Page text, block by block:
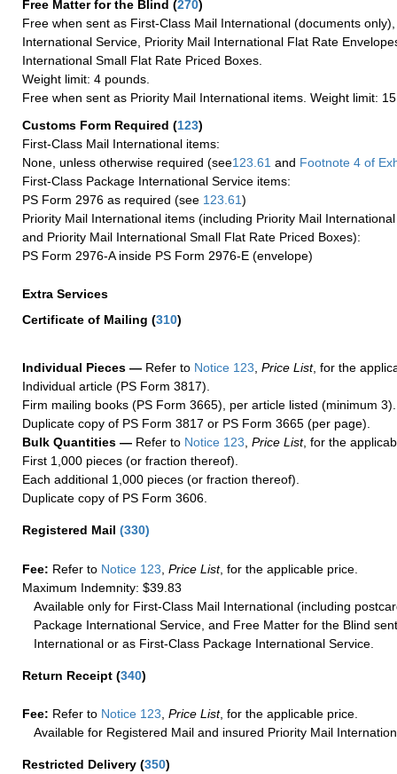
Free Matter for the Blind (270)
Free when sent as First-Class Mail International (documents
International Service, Priority Mail International Flat Rate
International Small Flat Rate Priced Boxes.
Weight limit: 4 pounds.
Free when sent as Priority Mail International items. Weight limit:
Customs Form Required (123)
First-Class Mail International items:
None, unless otherwise required (see123.61 and Footnote 4 of
First-Class Package International Service items:
PS Form 2976 as required (see 123.61)
Priority Mail International items (including Priority Mail
and Priority Mail International Small Flat Rate Priced Boxes):
PS Form 2976-A inside PS Form 2976-E (envelope)
Extra Services
Certificate of Mailing (310)
Individual Pieces — Refer to Notice 123, Price List, for the
Individual article (PS Form 3817).
Firm mailing books (PS Form 3665), per article listed (minimum 3).
Duplicate copy of PS Form 3817 or PS Form 3665 (per page).
Bulk Quantities — Refer to Notice 123, Price List, for the
First 1,000 pieces (or fraction thereof).
Each additional 1,000 pieces (or fraction thereof).
Duplicate copy of PS Form 3606.
Registered Mail (330)
Fee: Refer to Notice 123 Price List, for the applicable price.
Maximum Indemnity: $39.83
Available only for First-Class Mail International (including
Package International Service, and Free Matter for the Blind
International or as First-Class Package International Service.
Return Receipt (340)
Fee: Refer to Notice 123 Price List, for the applicable price.
Available for Registered Mail and insured Priority Mail
Restricted Delivery (350)